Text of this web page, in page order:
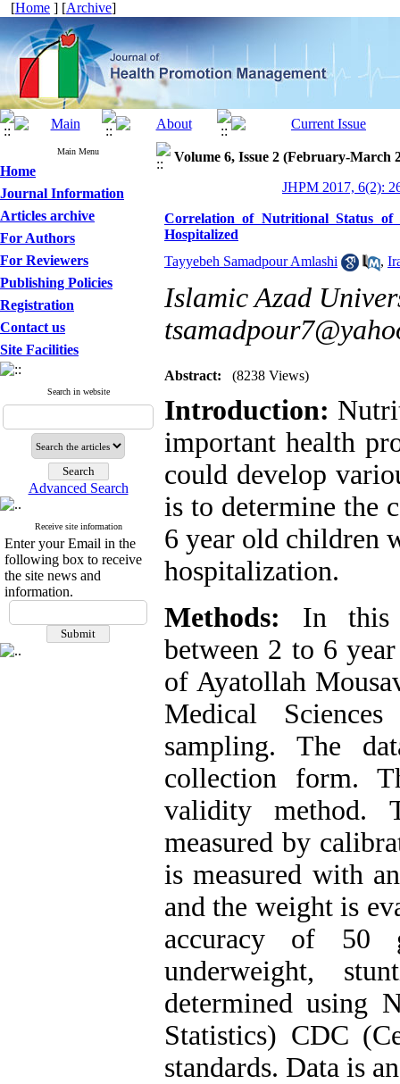
[Home ] [Archive]
Main Menu
Home
Journal Information
Articles archive
For Authors
For Reviewers
Publishing Policies
Registration
Contact us
Site Facilities
Search in website
Advanced Search
Receive site information
Enter your Email in the
following box to receive
the site news and
information.
Volume 6, Issue 2 (February-March
JHPM 2017, 6(2):
Correlation of Nutritional Status of
Hospitalized
Tayyebeh Samadpour Amlashi
,
Islamic Azad
Abstract: (8238 Views)
Introduction:
important health
could develop
is to determine the
6 year old children
hospitalization.
Methods: In this
between 2 to 6
of Ayatollah
Medical
sampling. The
collection form.
validity method.
measured by
is measured with
and the weight is
accuracy of 50
underweight,
determined using
Statistics) CDC
standards. Data is